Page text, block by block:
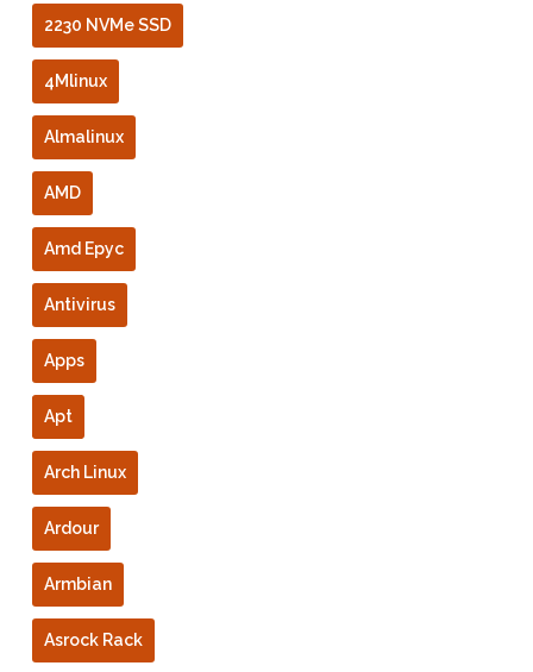
2230 NVMe SSD
4Mlinux
Almalinux
AMD
Amd Epyc
Antivirus
Apps
Apt
Arch Linux
Ardour
Armbian
Asrock Rack